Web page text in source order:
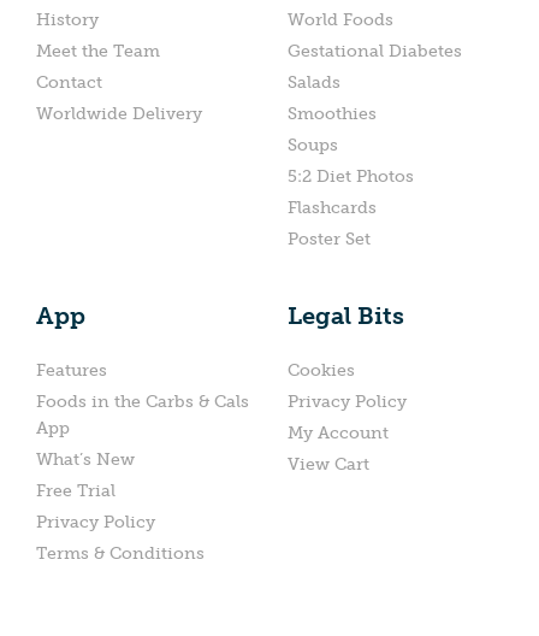
History
Meet the Team
Contact
Worldwide Delivery
World Foods
Gestational Diabetes
Salads
Smoothies
Soups
5:2 Diet Photos
Flashcards
Poster Set
App
Features
Foods in the Carbs & Cals
App
What’s New
Free Trial
Privacy Policy
Terms & Conditions
Legal Bits
Cookies
Privacy Policy
My Account
View Cart